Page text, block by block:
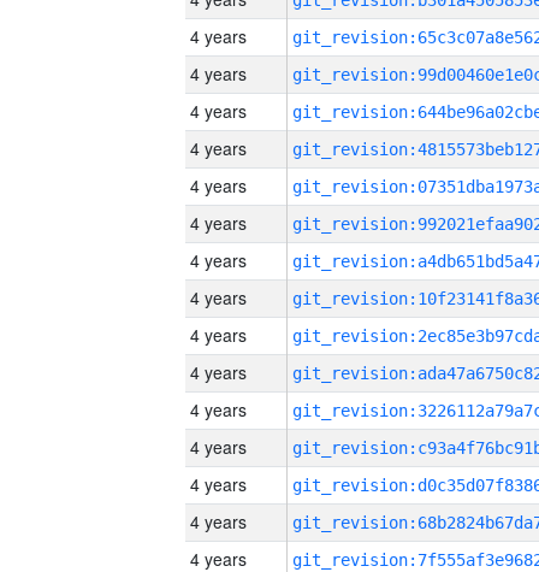
4 years
4 years
4 years
4 years
4 years
4 years
4 years
4 years
4 years
4 years
4 years
4 years
4 years
4 years
4 years